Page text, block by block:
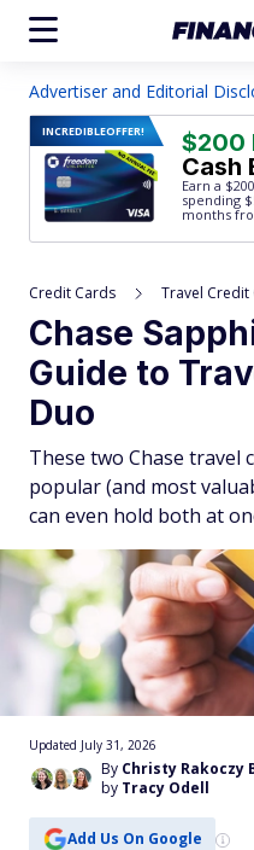
Advertiser and Editorial
INCREDIBLEOFFER! $200
Cash
Earn a
spending
months
Credit Cards Travel Credit
Chase
Guide to
Duo
These two Chase travel
popular (and most
can even hold both at
By Christy Rakoczy
by Tracy Odell
Updated July 31, 2026
Add Us On Google